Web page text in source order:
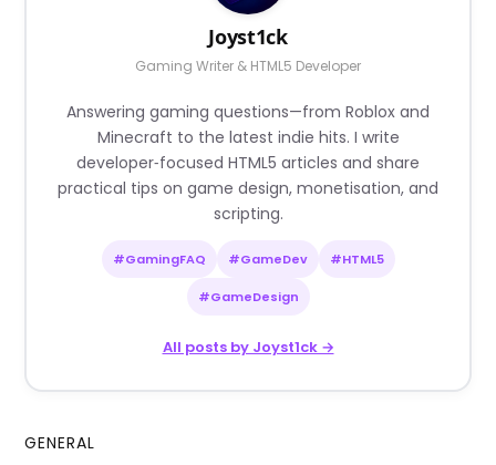
Joyst1ck
Gaming Writer & HTML5 Developer
Answering gaming questions—from Roblox and
Minecraft to the latest indie hits. I write
developer‑focused HTML5 articles and share
practical tips on game design, monetisation, and
scripting.
#GamingFAQ #GameDev #HTML5
#GameDesign
All posts by Joyst1ck →
GENERAL